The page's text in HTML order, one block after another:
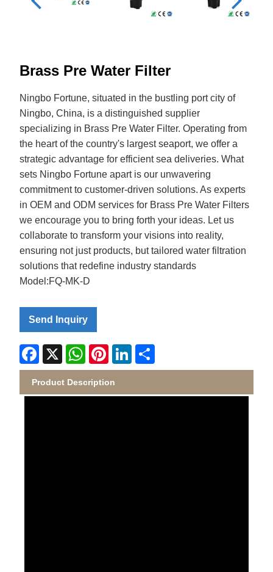
Brass Pre Water Filter
Ningbo Fortune, situated in the bustling port city of
Ningbo, China, is a distinguished supplier
specializing in Brass Pre Water Filter. Operating from
the heart of the country's largest seaport, we offer a
strategic advantage for efficient sea deliveries. What
sets Ningbo Fortune apart is our unwavering
commitment to customer-driven solutions. As experts
in OEM and ODM services for Brass Pre Water Filters
we encourage you to bring forth your ideas. Let us
collaborate to transform your visions into reality,
ensuring not just products, but tailored water filtration
solutions that redefine industry standards
Model:FQ-MK-D
Send Inquiry
Facebook
X WhatsAppPinterestLinkedIn
Product Description